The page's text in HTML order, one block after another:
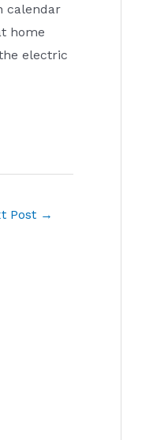
calendar
home
electric
Post →